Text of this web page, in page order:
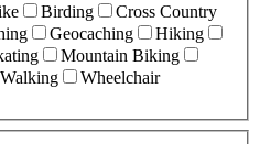
Birding
Cross Country
Geocaching
Hiking
Mountain Biking
Walking
Wheelchair